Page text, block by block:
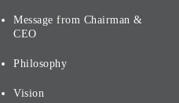
Message from Chairman &
CEO
Philosophy
Vision